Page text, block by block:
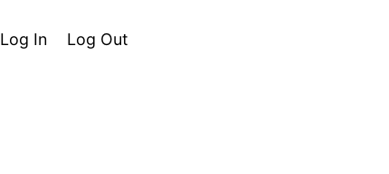
Log In Log Out